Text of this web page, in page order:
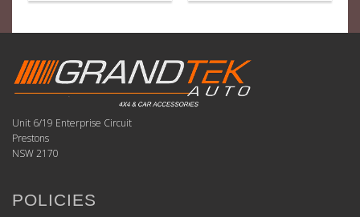
Unit 6/19 Enterprise Circuit
Prestons
NSW 2170
POLICIES